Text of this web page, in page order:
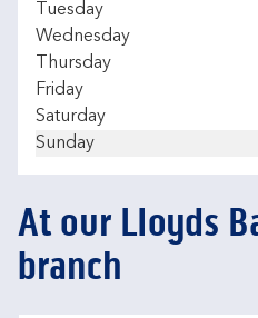
Tuesday
Wednesday
Thursday
Friday
Saturday
Sunday
At our Lloyds
branch